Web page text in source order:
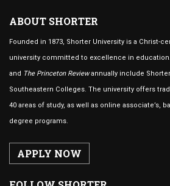
ABOUT SHORTER
Founded in 1873, Shorter University is a Christ-
university committed to excellence in education.
and The Princeton Reviewannually include
Southeastern Colleges. The university offers
40 areas of study, as well as online associate’s,
degree programs.
APPLY NOW